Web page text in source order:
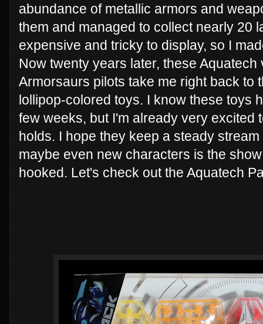
abundance of metallic armors and
them and managed to collect nearly 20
expensive and tricky to display, so I
Now twenty years later, these
Armorsaurs pilots take me right back to
lollipop-colored toys. I know these toys
few weeks, but I'm already very excited
holds. I hope they keep a steady
maybe even new characters is the
hooked. Let's check out the Aquatech